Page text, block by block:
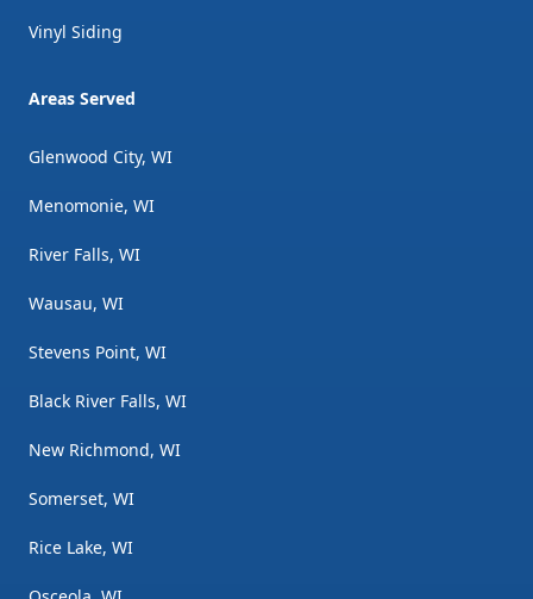
Vinyl Siding
Areas Served
Glenwood City, WI
Menomonie, WI
River Falls, WI
Wausau, WI
Stevens Point, WI
Black River Falls, WI
New Richmond, WI
Somerset, WI
Rice Lake, WI